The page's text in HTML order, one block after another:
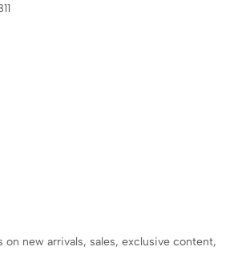
on new arrivals, sales, exclusive content,